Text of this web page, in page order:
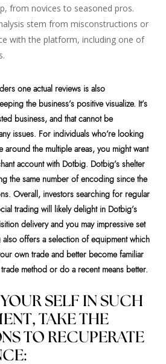
from novices to seasoned pros.
stem from misconstructions or
with the platform, including one of
one actual reviews is also
the business’s positive visualize. It’s
business, and that cannot be
issues. For individuals who’re looking
around the multiple areas, you might want
account with Dotbig. Dotbig’s shelter
the same number of encoding since the
Overall, investors searching for regular
trading will likely delight in Dotbig’s
delivery and you may impressive set
offers a selection of equipment which
own trade and better become familiar
method or do a recent means better.
SELF IN SUCH
TAKE THE
TO RECUPERATE